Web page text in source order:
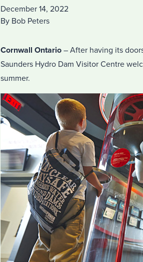
December 14, 2022
By Bob Peters
Cornwall Ontario – After having its
Saunders Hydro Dam Visitor Centre
summer.